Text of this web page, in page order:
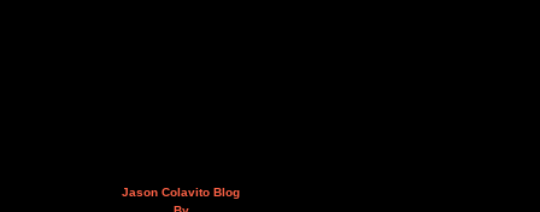
Jason Colavito Blog